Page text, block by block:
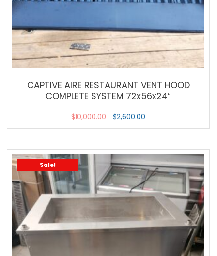
CAPTIVE AIRE RESTAURANT VENT HOOD
COMPLETE SYSTEM 72x56x24”
$10,000.00 $2,600.00
Sale!